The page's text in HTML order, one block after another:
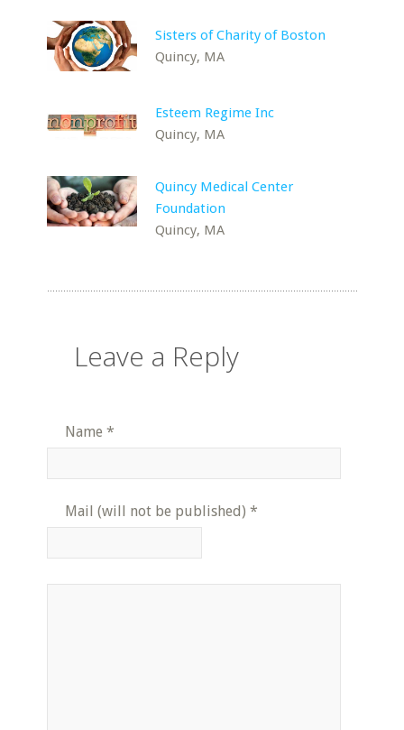
Sisters of Charity of Boston
Quincy, MA
Esteem Regime Inc
Quincy, MA
Quincy Medical Center
Foundation
Quincy, MA
Leave a Reply
Name *
Mail (will not be published) *